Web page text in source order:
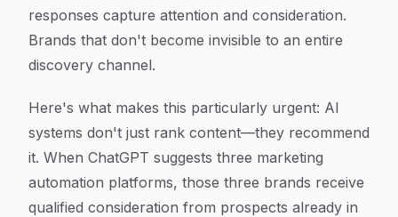
responses capture attention and consideration.
Brands that don't become invisible to an entire
discovery channel.
Here's what makes this particularly urgent: AI
systems don't just rank content—they recommend
it. When ChatGPT suggests three marketing
automation platforms, those three brands receive
qualified consideration from prospects already in